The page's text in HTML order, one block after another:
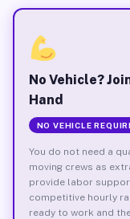
No Vehicle?
Hand
NO VEHICLE
You do not need a
moving crews as
provide labor
competitive hourly
ready to work and